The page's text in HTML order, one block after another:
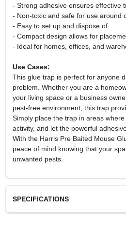
- Strong adhesive ensures effective
- Non-toxic and safe for use around
- Easy to set up and dispose of
- Compact design allows for
- Ideal for homes, offices, and
Use Cases:
This glue trap is perfect for anyone
problem. Whether you are a
your living space or a business
pest-free environment, this trap
Simply place the trap in areas
activity, and let the powerful
With the Harris Pre Baited Mouse
peace of mind knowing that your
unwanted pests.
SPECIFICATIONS